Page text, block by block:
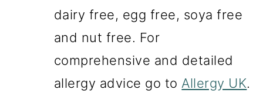
dairy free, egg free, soya free
and nut free. For
comprehensive and detailed
allergy advice go to Allergy UK.